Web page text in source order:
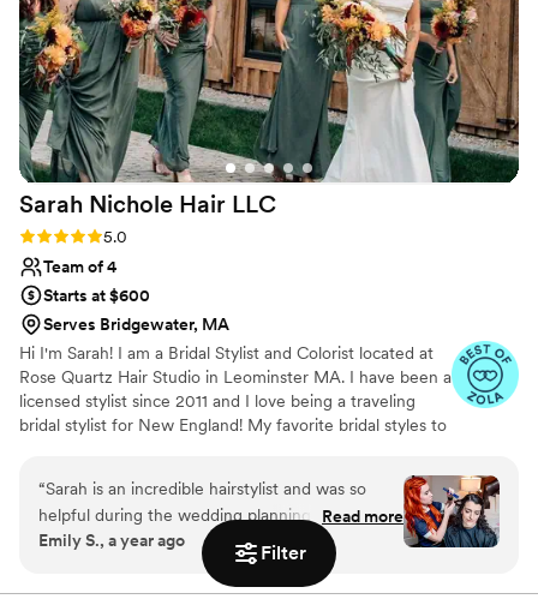
Filter
Sarah Nichole Hair LLC
Rating: 5.0 (35 reviews)
5.0
Team of 4
Starts at $600
Serves Bridgewater, MA
Hi I'm Sarah! I am a Bridal Stylist and Colorist located at
Rose Quartz Hair Studio in Leominster MA. I have been a
licensed stylist since 2011 and I love being a traveling
bridal stylist for New England! My favorite bridal styles to
buns! If you need anything done in the salon I specalized
in lived in, low maintenance color.
“Sarah is an incredible hairstylist and was so
helpful during the wedding planning process. I
was very nervous as I have naturally curly hair
and wanted to keep it curly for the wedding
day, and she did a great job. I really appreciated
Read more
Emily S., a year ago